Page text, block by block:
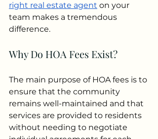
right real estate agent on your
team makes a tremendous
difference.
Why Do HOA Fees Exist?
The main purpose of HOA fees is to
ensure that the community
remains well-maintained and that
services are provided to residents
without needing to negotiate